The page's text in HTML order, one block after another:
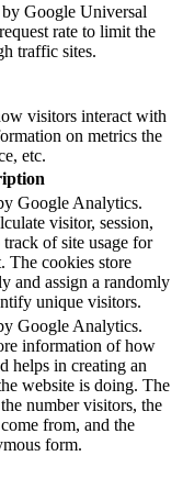
Google Universal
rate to limit the
traffic sites.
visitors interact with
on metrics the
etc.
Google Analytics.
visitor, session,
of site usage for
The cookies store
and assign a randomly
unique visitors.
Google Analytics.
information of how
helps in creating an
website is doing. The
number visitors, the
from, and the
form.